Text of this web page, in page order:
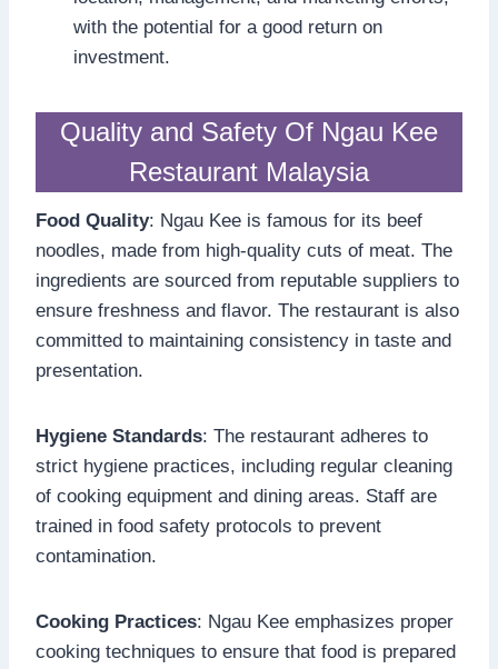
with the potential for a good return on
investment.
Quality and Safety Of Ngau Kee
Restaurant Malaysia
Food Quality: Ngau Kee is famous for its beef
noodles, made from high-quality cuts of meat. The
ingredients are sourced from reputable suppliers to
ensure freshness and flavor. The restaurant is also
committed to maintaining consistency in taste and
presentation.
Hygiene Standards: The restaurant adheres to
strict hygiene practices, including regular cleaning
of cooking equipment and dining areas. Staff are
trained in food safety protocols to prevent
contamination.
Cooking Practices: Ngau Kee emphasizes proper
cooking techniques to ensure that food is prepared